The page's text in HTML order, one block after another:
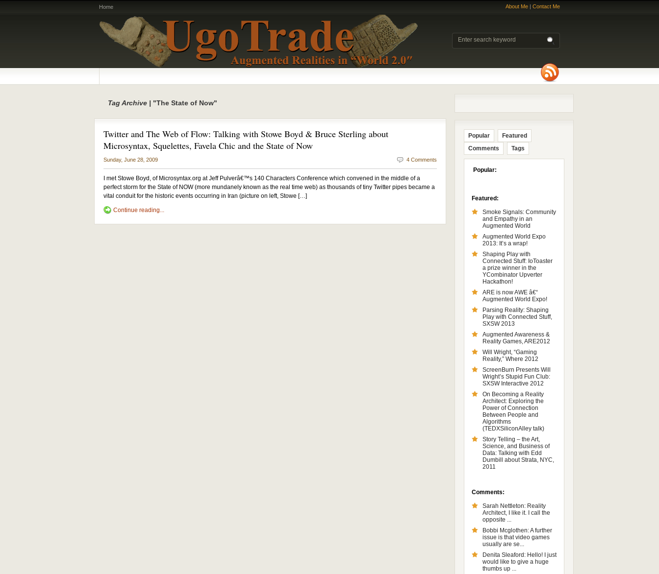
Home About Me | Contact Me
Tag Archive | "The State of Now"
Twitter and The Web of Flow: Talking with Stowe Boyd & Bruce Sterling about
Microsyntax, Squelettes, Favela Chic and the State of Now
Sunday, June 28, 2009 4 Comments
I met Stowe Boyd, of Microsyntax.org at Jeff Pulverâ€™s 140 Characters Conference which convened in the middle of a
perfect storm for the State of NOW (more mundanely known as the real time web) as thousands of tiny Twitter pipes became a
vital conduit for the historic events occurring in Iran (picture on left, Stowe […]
Continue reading...
Popular
Featured
Comments
Tags
Popular:
Featured:
Smoke Signals: Community
and Empathy in an
Augmented World
Augmented World Expo
2013: It’s a wrap!
Shaping Play with
Connected Stuff: IoToaster
a prize winner in the
YCombinator Upverter
Hackathon!
ARE is now AWE â€“
Augmented World Expo!
Parsing Reality: Shaping
Play with Connected Stuff,
SXSW 2013
Augmented Awareness &
Reality Games, ARE2012
Will Wright, “Gaming
Reality,” Where 2012
ScreenBurn Presents Will
Wright’s Stupid Fun Club:
SXSW Interactive 2012
On Becoming a Reality
Architect: Exploring the
Power of Connection
Between People and
Algorithms
(TEDXSiliconAlley talk)
Story Telling – the Art,
Science, and Business of
Data: Talking with Edd
Dumbill about Strata, NYC,
2011
Comments:
Sarah Nettleton: Reality
Architect, I like it. I call the
opposite ...
Bobbi Mcglothen: A further
issue is that video games
usually are se...
Denita Sleaford: Hello! I just
would like to give a huge
thumbs up ...